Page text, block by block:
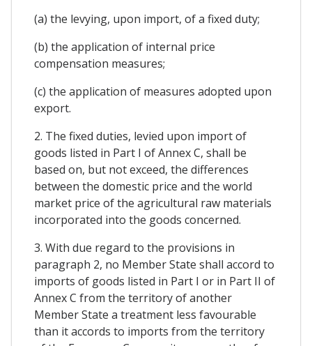
(a) the levying, upon import, of a fixed duty;
(b) the application of internal price
compensation measures;
(c) the application of measures adopted upon
export.
2. The fixed duties, levied upon import of
goods listed in Part I of Annex C, shall be
based on, but not exceed, the differences
between the domestic price and the world
market price of the agricultural raw materials
incorporated into the goods concerned.
3. With due regard to the provisions in
paragraph 2, no Member State shall accord to
imports of goods listed in Part I or in Part II of
Annex C from the territory of another
Member State a treatment less favourable
than it accords to imports from the territory